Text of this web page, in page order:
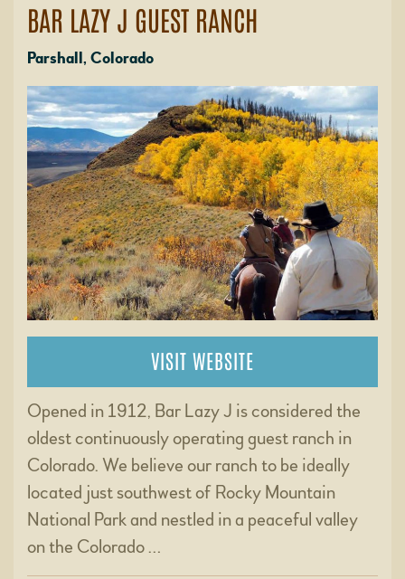
BAR LAZY J GUEST RANCH
Parshall, Colorado
VISIT WEBSITE
Opened in 1912, Bar Lazy J is considered the
oldest continuously operating guest ranch in
Colorado. We believe our ranch to be ideally
located just southwest of Rocky Mountain
National Park and nestled in a peaceful valley
on the Colorado …